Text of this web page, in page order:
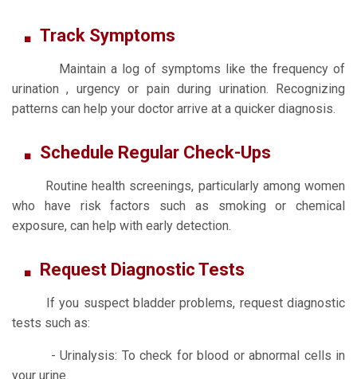
Track Symptoms
Maintain a log of symptoms like the frequency of
urination , urgency or pain during urination. Recognizing
patterns can help your doctor arrive at a quicker diagnosis.
Schedule Regular Check-Ups
Routine health screenings, particularly among women
who have risk factors such as smoking or chemical
exposure, can help with early detection.
Request Diagnostic Tests
If you suspect bladder problems, request diagnostic
tests such as:
- Urinalysis: To check for blood or abnormal cells in
your urine.